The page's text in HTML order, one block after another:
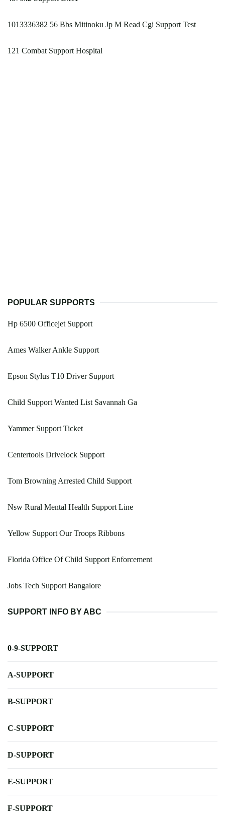
1013336382 56 Bbs Mitinoku Jp M Read Cgi Support Test
121 Combat Support Hospital
POPULAR SUPPORTS
Hp 6500 Officejet Support
Ames Walker Ankle Support
Epson Stylus T10 Driver Support
Child Support Wanted List Savannah Ga
Yammer Support Ticket
Centertools Drivelock Support
Tom Browning Arrested Child Support
Nsw Rural Mental Health Support Line
Yellow Support Our Troops Ribbons
Florida Office Of Child Support Enforcement
Jobs Tech Support Bangalore
SUPPORT INFO BY ABC
0-9-SUPPORT
A-SUPPORT
B-SUPPORT
C-SUPPORT
D-SUPPORT
E-SUPPORT
F-SUPPORT